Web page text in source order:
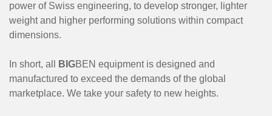
power of Swiss engineering, to develop stronger, lighter
weight and higher performing solutions within compact
dimensions.
In short, all BIGBEN equipment is designed and
manufactured to exceed the demands of the global
marketplace. We take your safety to new heights.